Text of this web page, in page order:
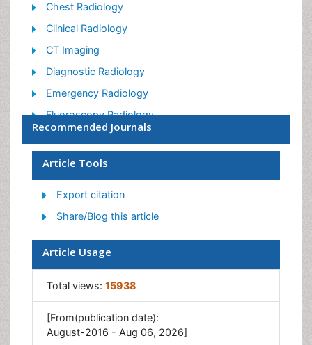
Chest Radiology
Clinical Radiology
CT Imaging
Diagnostic Radiology
Emergency Radiology
Fluoroscopy Radiology
General Radiology
Genitourinary Radiology
Interventional Radiology Techniques
Mammography
Minimal Invasive surgery
Musculoskeletal Radiology
Neuroradiology Advances
Radiography
Recommended Journals
Article Tools
Export citation
Share/Blog this article
Article Usage
Total views: 15938
[From(publication date):
August-2016 - Aug 06, 2026]